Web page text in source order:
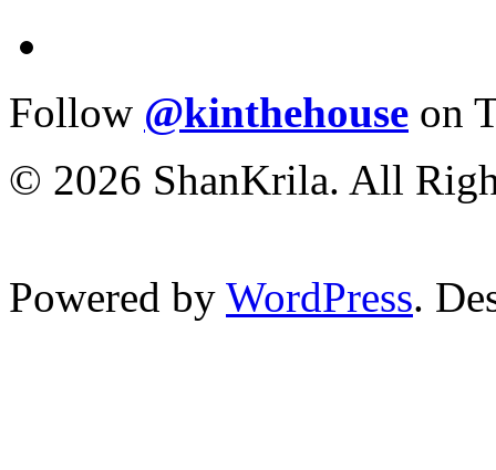
Follow @kinthehouse on
© 2026 ShanKrila. All
Powered by WordPress.